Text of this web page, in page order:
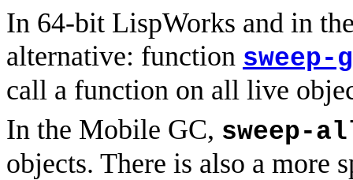
In 64-bit LispWorks and in
alternative: function sweep-
call a function on all live
In the Mobile GC, sweep-
objects. There is also a more